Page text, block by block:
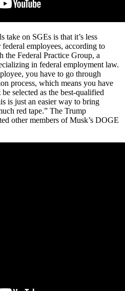
take on SGEs is that it’s less
employees, according to
the Federal Practice Group, a
in federal employment law.
you have to go through
process, which means you have
selected as the best-qualified
is just an easier way to bring
red tape.” The Trump
other members of Musk’s DOGE